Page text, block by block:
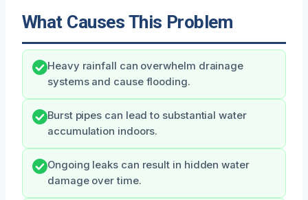
What Causes This Problem
Heavy rainfall can overwhelm drainage
systems and cause flooding.
Burst pipes can lead to substantial water
accumulation indoors.
Ongoing leaks can result in hidden water
damage over time.